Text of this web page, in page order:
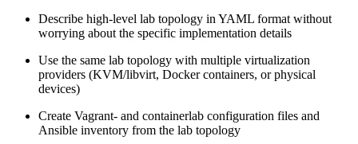
Describe high-level lab topology in YAML format without
worrying about the specific implementation details
Use the same lab topology with multiple virtualization
providers (KVM/libvirt, Docker containers, or physical
devices)
Create Vagrant- and containerlab configuration files and
Ansible inventory from the lab topology